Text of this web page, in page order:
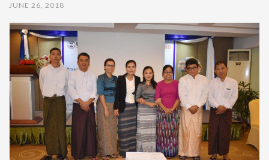
i
o
JUNE 26, 2018